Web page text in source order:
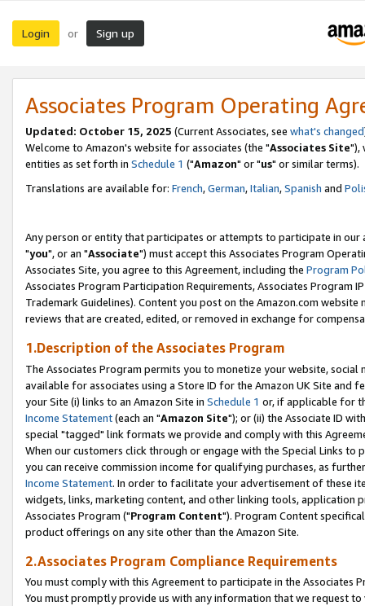
Login or Sign up
Associates Program Operating
Updated: October 15, 2025 (Current Associates, see what's changed
Welcome to Amazon's website for associates (the "Associates Site"),
entities as set forth in Schedule 1 ("Amazon" or "us" or similar terms).
Translations are available for: French,German,Italian,Spanish and
Any person or entity that participates or attempts to participate in our
"you", or an "Associate") must accept this Associates Program
Associates Site, you agree to this Agreement, including the Program
Associates Program Participation Requirements, Associates Program
Trademark Guidelines). Content you post on the Amazon.com
reviews that are created, edited, or removed in exchange for
1.Description of the Associates Program
The Associates Program permits you to monetize your website,
available for associates using a Store ID for the Amazon UK Site and
your Site (i) links to an Amazon Site in Schedule 1 or, if applicable for
Income Statement(each an "Amazon Site"); or (ii) the Associate ID
special "tagged" link formats we provide and comply with this
When our customers click through or engage with the Special Links
you can receive commission income for qualifying purchases, as
Income Statement. In order to facilitate your advertisement of these
widgets, links, marketing content, and other linking tools, application
Associates Program ("Program Content"). Program Content
product offerings on any site other than the Amazon Site.
2.Associates Program Compliance Requirements
You must comply with this Agreement to participate in the Associates
You must promptly provide us with any information that we request